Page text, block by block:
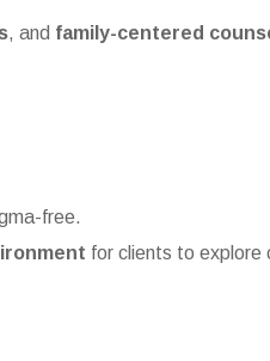
, and family-centered
free.
for clients to explore